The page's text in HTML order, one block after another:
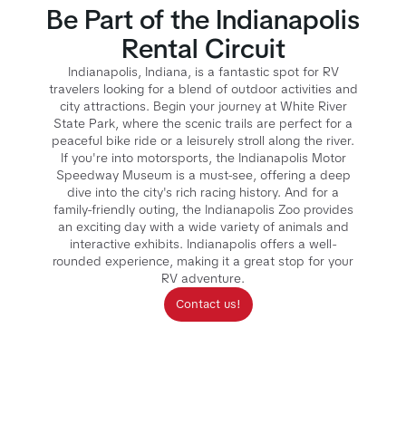
Be Part of the Indianapolis
Rental Circuit
Indianapolis, Indiana, is a fantastic spot for RV
travelers looking for a blend of outdoor activities and
city attractions. Begin your journey at White River
State Park, where the scenic trails are perfect for a
peaceful bike ride or a leisurely stroll along the river.
If you're into motorsports, the Indianapolis Motor
Speedway Museum is a must-see, offering a deep
dive into the city's rich racing history. And for a
family-friendly outing, the Indianapolis Zoo provides
an exciting day with a wide variety of animals and
interactive exhibits. Indianapolis offers a well-
rounded experience, making it a great stop for your
RV adventure.
Contact us!